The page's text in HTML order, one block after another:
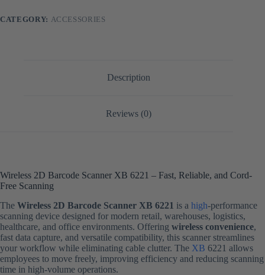
CATEGORY: ACCESSORIES
Description
Reviews (0)
Wireless 2D Barcode Scanner XB 6221 – Fast, Reliable, and Cord-
Free Scanning
The Wireless 2D Barcode Scanner XB 6221 is a high-performance
scanning device designed for modern retail, warehouses, logistics,
healthcare, and office environments. Offering wireless convenience,
fast data capture, and versatile compatibility, this scanner streamlines
your workflow while eliminating cable clutter. The XB 6221 allows
employees to move freely, improving efficiency and reducing scanning
time in high-volume operations.